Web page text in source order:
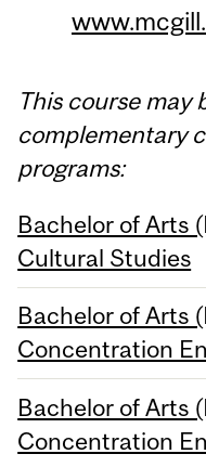
This course may
complementary
programs:
Bachelor of Arts
Cultural Studies
Bachelor of Arts
Concentration
Bachelor of Arts
Concentration